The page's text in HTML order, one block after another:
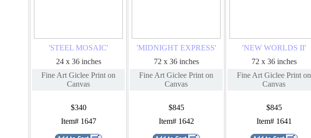
'STEEL MOSAIC'
24 x 36 inches
Fine Art Giclee Print on
Canvas
$340
Item# 1647
'MIDNIGHT EXPRESS'
72 x 36 inches
Fine Art Giclee Print on
Canvas
$845
Item# 1642
'NEW WORLDS II'
72 x 36 inches
Fine Art Giclee Print on
Canvas
$845
Item# 1641